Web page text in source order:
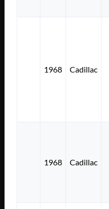
1968 Cadillac
1968 Cadillac